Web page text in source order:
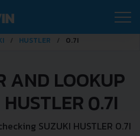
HUSTLER 0.7I
AND LOOKUP
0.7I
SUZUKI HUSTLER 0.7I